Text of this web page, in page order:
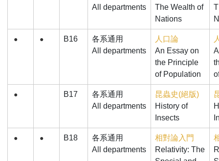
All departments
The Wealth of
Nations
● ● B16
各系通用
All departments
人口論
An Essay on
the Principle
of Population
● B17
各系通用
All departments
昆蟲史(絕版)
History of
Insects
● ● B18
各系通用
All departments
相對論入門
Relativity: The